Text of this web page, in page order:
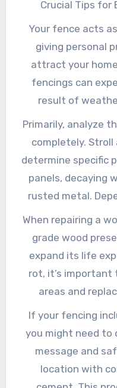
Crucial Tips for
Your fence acts
giving personal
attract your
fencings can
result of
crashes. When this
service is crucial
and longevity of
we’ll check out
effectively
Primarily, analyze
completely. Stroll
determine specific
panels, decaying
rusted metal.
the damages,
for just a few tools
could demand
concerns, like
nails, you can
When repairing a
grade wood
expand its life
rot, it’s important
areas and
lumber.
weather-
the timber
preventing future
rubbing away
If your fencing
you might need to
message and
location with